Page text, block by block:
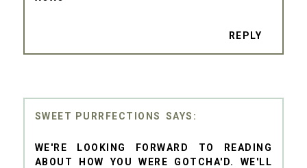
REPLY
SWEET PURRFECTIONS
WE'RE LOOKING FORWARD TO READING
ABOUT HOW YOU WERE GOTCHA'D. WE'LL